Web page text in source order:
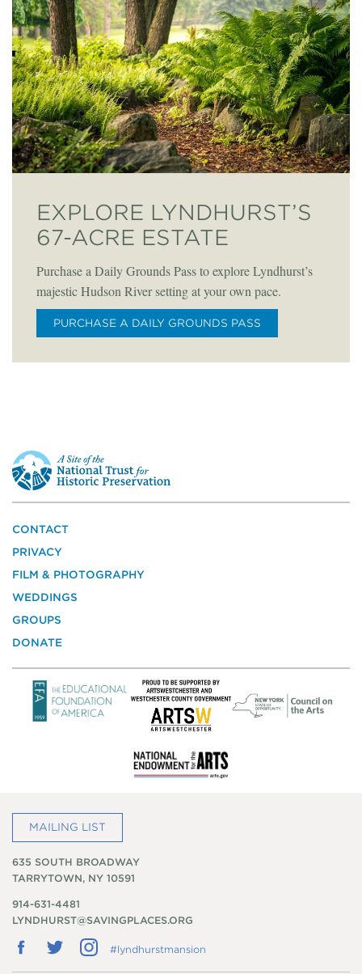
EXPLORE LYNDHURST’S
67-ACRE ESTATE
Purchase a Daily Grounds Pass to explore Lyndhurst’s
majestic Hudson River setting at your own pace.
PURCHASE A DAILY GROUNDS PASS
This
is
a
site
the
National
Trust
for
Preservation
CONTACT
PRIVACY
FILM & PHOTOGRAPHY
WEDDINGS
GROUPS
DONATE
MAILING LIST
635 SOUTH BROADWAY
TARRYTOWN, NY 10591
914-631-4481
LYNDHURST@SAVINGPLACES.ORG
Follow
us
FollowFollow
us
#lyndhurstmansion